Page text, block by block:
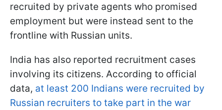
recruited by private agents who promised
employment but were instead sent to the
frontline with Russian units.
India has also reported recruitment cases
involving its citizens. According to official
data, at least 200 Indians were recruited by
Russian recruiters to take part in the war